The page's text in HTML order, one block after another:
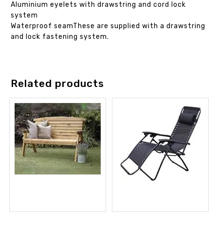
Aluminium eyelets with drawstring and cord lock
system
Waterproof seamThese are supplied with a drawstring
and lock fastening system.
Related products